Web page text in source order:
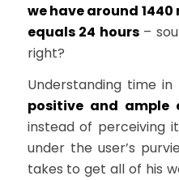
we have around
equals 24 hours–
right?
Understanding time
positive and ample
instead of perceiving
under the user’s
takes to get all of his